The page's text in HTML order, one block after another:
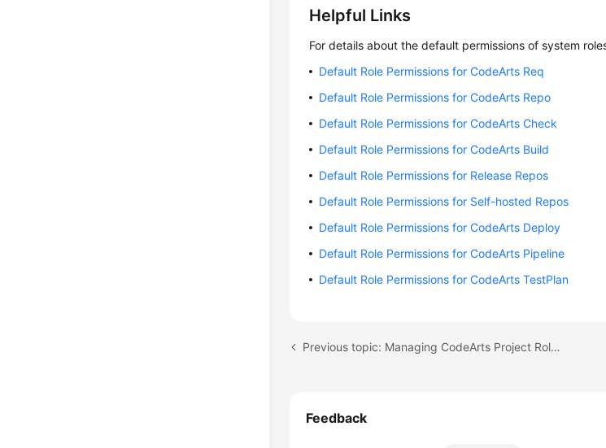
Helpful Links
For details about the default permissions of system
Default Role Permissions for CodeArts Req
Default Role Permissions for CodeArts Repo
Default Role Permissions for CodeArts Check
Default Role Permissions for CodeArts Build
Default Role Permissions for Release Repos
Default Role Permissions for Self-hosted Repos
Default Role Permissions for CodeArts Deploy
Default Role Permissions for CodeArts Pipeline
Default Role Permissions for CodeArts TestPlan
Previous topic: Managing CodeArts Project Role Permissions
Feedback